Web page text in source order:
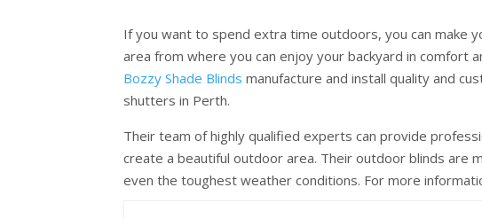
If you want to spend extra time outdoors, you can make
area from where you can enjoy your backyard in comfort
Bozzy Shade Blinds manufacture and install quality and
shutters in Perth.
Their team of highly qualified experts can provide
create a beautiful outdoor area. Their outdoor blinds are
even the toughest weather conditions. For more